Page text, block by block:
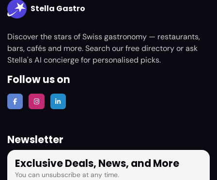
Stella Gastro
Discover the stars of Swiss gastronomy — restaurants,
bars, cafés and more. Search our free directory or ask
Stella's AI concierge for personalised picks.
Follow us on
Newsletter
Exclusive Deals, News, and More
You can unsubscribe at any time.